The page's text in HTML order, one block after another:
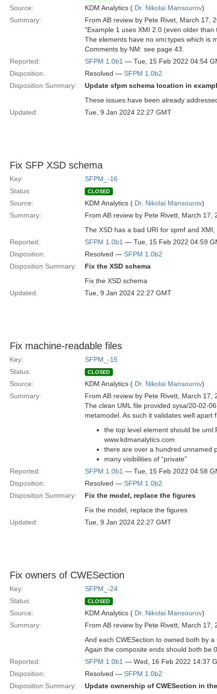
Source: KDM Analytics ( Dr. Nikolai Mansourov)
Summary:
From AB review by Pete Rivet, March 17,
"Example 1 uses XMI 2.0 (even older
The elements have no xmi:types which is
Comments by NM: see page 43.
Reported:
SFPM 1.0b1 — Tue, 15 Feb 2022 04:54
Disposition:
Resolved — SFPM 1.0b2
Disposition Summary:
Update sfpm schema location in
These issues have been already
Updated:
Tue, 9 Jan 2024 22:27 GMT
Fix SFP XSD schema
Key:
SFPM_-16
Status:
CLOSED
Source: KDM Analytics ( Dr. Nikolai Mansourov)
Summary:
From AB review by Pete Rivett, March 17,
The XSD has a bad URI for spmf and
Reported:
SFPM 1.0b1 — Tue, 15 Feb 2022 04:59
Disposition:
Resolved — SFPM 1.0b2
Disposition Summary:
Fix the XSD schema
Fix the XSD schema
Updated:
Tue, 9 Jan 2024 22:27 GMT
Fix machine-readable files
Key:
SFPM_-15
Status:
CLOSED
Source: KDM Analytics ( Dr. Nikolai Mansourov)
Summary:
From AB review by Pete Rivett, March 17,
The clean UML file provided sysa/20-02-
metamodel. As such it validates well apart
the top level element should be
www.kdmanalytics.com
there are over a hundred unnamed
many visibilities of “private”
Reported:
SFPM 1.0b1 — Tue, 15 Feb 2022 04:58
Disposition:
Resolved — SFPM 1.0b2
Disposition Summary:
Fix the model, replace the figures
Fix the model, replace the figures
Updated:
Tue, 9 Jan 2024 22:27 GMT
Fix owners of CWESection
Key:
SFPM_-24
Status:
CLOSED
Source: KDM Analytics ( Dr. Nikolai Mansourov)
Summary:
From AB review by Pete Rivett, March 17,
And each CWESection to owned both by
Again the composite ends should both be
Reported:
SFPM 1.0b1 — Wed, 16 Feb 2022 14:37
Disposition:
Resolved — SFPM 1.0b2
Disposition Summary:
Update ownership of CWESection in